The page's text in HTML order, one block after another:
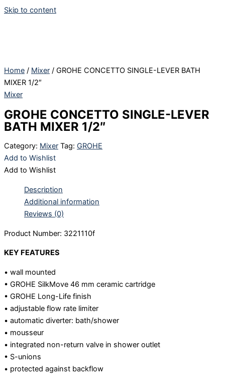
Skip to content
Home / Mixer / GROHE CONCETTO SINGLE-LEVER BATH
MIXER 1/2″
Mixer
GROHE CONCETTO SINGLE-LEVER
BATH MIXER 1/2″
Category: Mixer Tag: GROHE
Add to Wishlist
Add to Wishlist
Description
Additional information
Reviews (0)
Product Number: 3221110f
KEY FEATURES
• wall mounted
• GROHE SilkMove 46 mm ceramic cartridge
• GROHE Long-Life finish
• adjustable flow rate limiter
• automatic diverter: bath/shower
• mousseur
• integrated non-return valve in shower outlet
• S-unions
• protected against backflow